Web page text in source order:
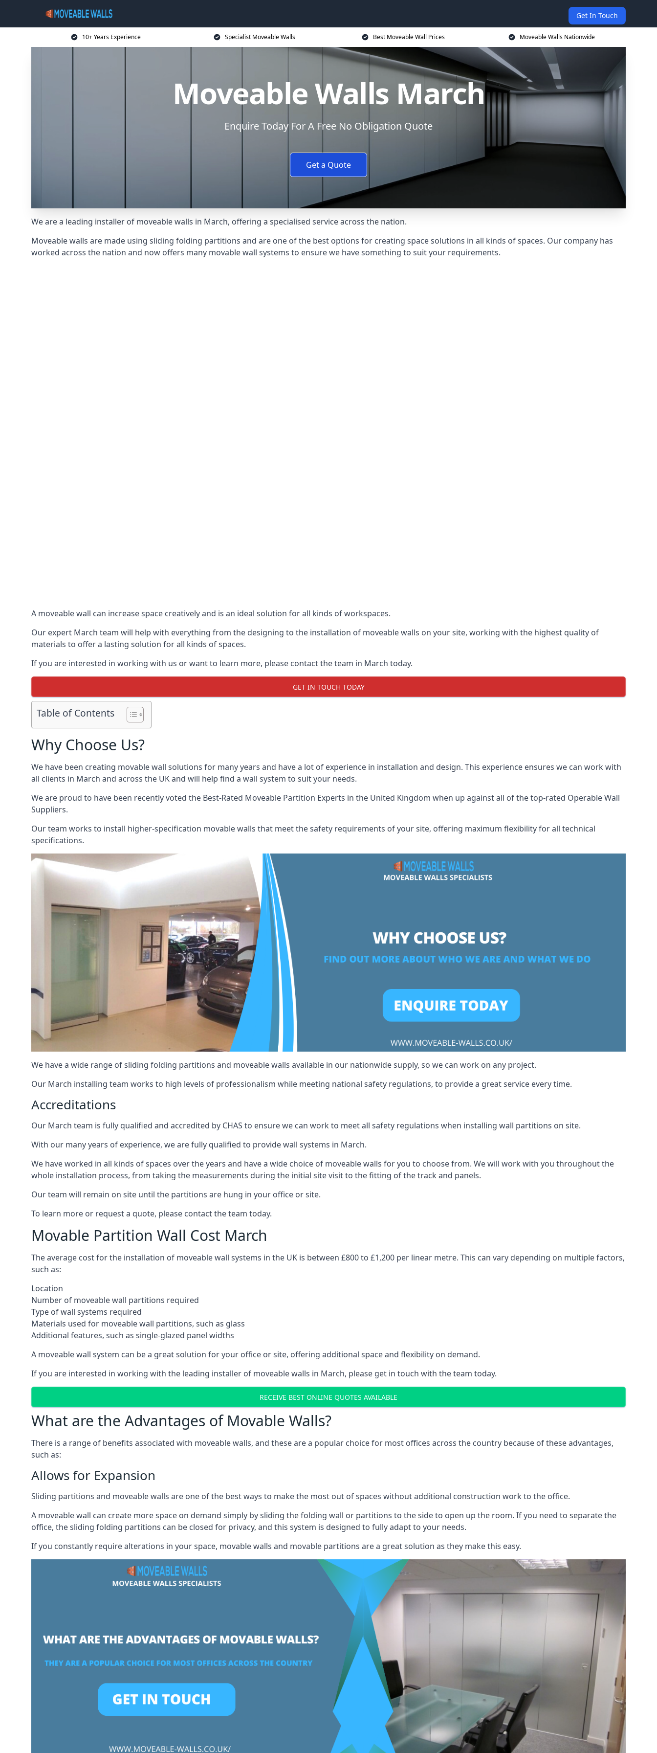
Get In Touch
10+ Years Experience Specialist Moveable Walls Best Moveable Wall Prices Moveable Walls Nationwide
Moveable Walls March
Enquire Today For A Free No Obligation Quote
Get a Quote
We are a leading installer of moveable walls in March, offering a specialised service across the nation.
Moveable walls are made using sliding folding partitions and are one of the best options for creating space solutions in all kinds of spaces. Our company has
worked across the nation and now offers many movable wall systems to ensure we have something to suit your requirements.
A moveable wall can increase space creatively and is an ideal solution for all kinds of workspaces.
Our expert March team will help with everything from the designing to the installation of moveable walls on your site, working with the highest quality of
materials to offer a lasting solution for all kinds of spaces.
If you are interested in working with us or want to learn more, please contact the team in March today.
GET IN TOUCH TODAY
Table of Contents
Why Choose Us?
We have been creating movable wall solutions for many years and have a lot of experience in installation and design. This experience ensures we can work with
all clients in March and across the UK and will help find a wall system to suit your needs.
We are proud to have been recently voted the Best-Rated Moveable Partition Experts in the United Kingdom when up against all of the top-rated Operable Wall
Suppliers.
Our team works to install higher-specification movable walls that meet the safety requirements of your site, offering maximum flexibility for all technical
specifications.
We have a wide range of sliding folding partitions and moveable walls available in our nationwide supply, so we can work on any project.
Our March installing team works to high levels of professionalism while meeting national safety regulations, to provide a great service every time.
Accreditations
Our March team is fully qualified and accredited by CHAS to ensure we can work to meet all safety regulations when installing wall partitions on site.
With our many years of experience, we are fully qualified to provide wall systems in March.
We have worked in all kinds of spaces over the years and have a wide choice of moveable walls for you to choose from. We will work with you throughout the
whole installation process, from taking the measurements during the initial site visit to the fitting of the track and panels.
Our team will remain on site until the partitions are hung in your office or site.
To learn more or request a quote, please contact the team today.
Movable Partition Wall Cost March
The average cost for the installation of moveable wall systems in the UK is between £800 to £1,200 per linear metre. This can vary depending on multiple factors,
such as:
Location
Number of moveable wall partitions required
Type of wall systems required
Materials used for moveable wall partitions, such as glass
Additional features, such as single-glazed panel widths
A moveable wall system can be a great solution for your office or site, offering additional space and flexibility on demand.
If you are interested in working with the leading installer of moveable walls in March, please get in touch with the team today.
RECEIVE BEST ONLINE QUOTES AVAILABLE
What are the Advantages of Movable Walls?
There is a range of benefits associated with moveable walls, and these are a popular choice for most offices across the country because of these advantages,
such as:
Allows for Expansion
Sliding partitions and moveable walls are one of the best ways to make the most out of spaces without additional construction work to the office.
A moveable wall can create more space on demand simply by sliding the folding wall or partitions to the side to open up the room. If you need to separate the
office, the sliding folding partitions can be closed for privacy, and this system is designed to fully adapt to your needs.
If you constantly require alterations in your space, movable walls and movable partitions are a great solution as they make this easy.